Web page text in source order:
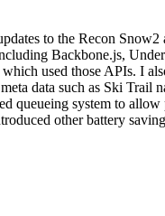
to the Recon
Backbone.js,
used those APIs. I
data such as Ski Trail
system to
other battery